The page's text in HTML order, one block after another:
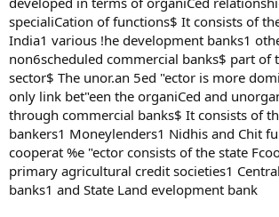
specialiCation of functions$ It consists of
India1 various !he development banks1
non6scheduled commercial banks$ part of
sector$ The unor.an 5ed "ector is more
only link bet"een the organiCed and
through commercial banks$ It consists of
bankers1 Moneylenders1 Nidhis and Chit
cooperat %e "ector consists of the state
primary agricultural credit societies1
banks1 and State Land evelopment bank